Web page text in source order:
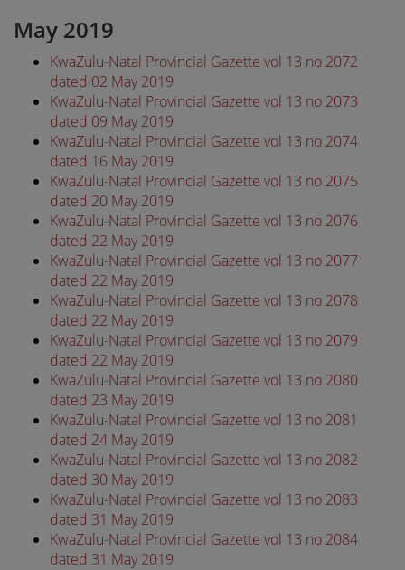
May 2019
KwaZulu-Natal Provincial Gazette vol 13 no 2072
dated 02 May 2019
KwaZulu-Natal Provincial Gazette vol 13 no 2073
dated 09 May 2019
KwaZulu-Natal Provincial Gazette vol 13 no 2074
dated 16 May 2019
KwaZulu-Natal Provincial Gazette vol 13 no 2075
dated 20 May 2019
KwaZulu-Natal Provincial Gazette vol 13 no 2076
dated 22 May 2019
KwaZulu-Natal Provincial Gazette vol 13 no 2077
dated 22 May 2019
KwaZulu-Natal Provincial Gazette vol 13 no 2078
dated 22 May 2019
KwaZulu-Natal Provincial Gazette vol 13 no 2079
dated 22 May 2019
KwaZulu-Natal Provincial Gazette vol 13 no 2080
dated 23 May 2019
KwaZulu-Natal Provincial Gazette vol 13 no 2081
dated 24 May 2019
KwaZulu-Natal Provincial Gazette vol 13 no 2082
dated 30 May 2019
KwaZulu-Natal Provincial Gazette vol 13 no 2083
dated 31 May 2019
KwaZulu-Natal Provincial Gazette vol 13 no 2084
dated 31 May 2019